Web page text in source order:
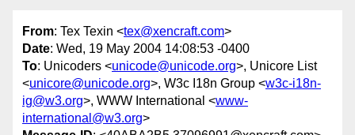
From: Tex Texin <tex@xencraft.com>
Date: Wed, 19 May 2004 14:08:53 -0400
To: Unicoders <unicode@unicode.org>, Unicore List
<unicore@unicode.org>, W3c I18n Group <w3c-i18n-
ig@w3.org>, WWW International <www-
international@w3.org>